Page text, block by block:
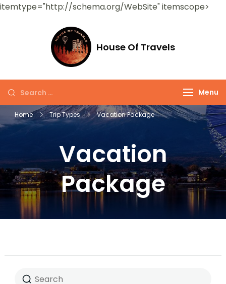
itemtype="http://schema.org/WebSite" itemscope>
House Of Travels
Menu
Home Trip Types Vacation Package
Vacation
Package